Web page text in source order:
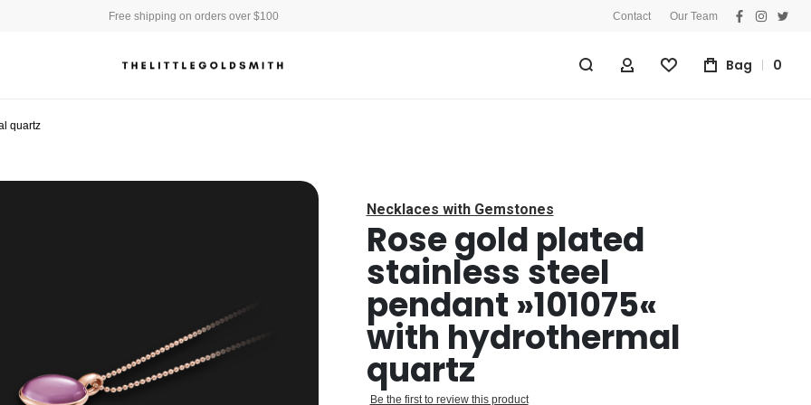
Free shipping on orders over $100 Contact Our Team
facebook
My Account
WishlistBag 0
quartz
Necklaces with Gemstones
Rose gold plated
stainless steel
pendant »101075«
with hydrothermal
quartz
Be the first to review this product